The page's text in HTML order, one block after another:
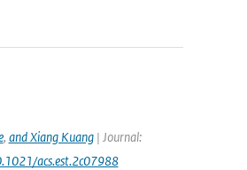
, and Xiang Kuang| Journal:
acs.est.2c07988